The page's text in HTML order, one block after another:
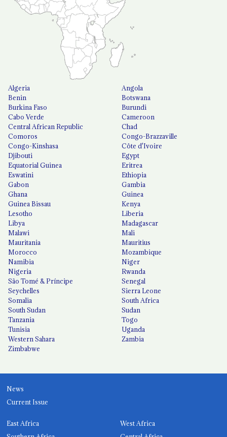
Algeria
Angola
Benin
Botswana
Burkina Faso
Burundi
Cabo Verde
Cameroon
Central African Republic
Chad
Comoros
Congo-Brazzaville
Congo-Kinshasa
Côte d'Ivoire
Djibouti
Egypt
Equatorial Guinea
Eritrea
Eswatini
Ethiopia
Gabon
Gambia
Ghana
Guinea
Guinea Bissau
Kenya
Lesotho
Liberia
Libya
Madagascar
Malawi
Mali
Mauritania
Mauritius
Morocco
Mozambique
Namibia
Niger
Nigeria
Rwanda
São Tomé & Príncipe
Senegal
Seychelles
Sierra Leone
Somalia
South Africa
South Sudan
Sudan
Tanzania
Togo
Tunisia
Uganda
Western Sahara
Zambia
Zimbabwe
News
Current Issue
East Africa
West Africa